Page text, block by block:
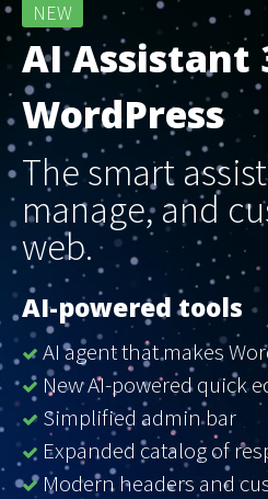
NEW
AI Assistant
WordPress
The smart
manage, and
web.
AI-powered tools
AI agent that makes
New AI-powered quick
Simplified admin bar
Expanded catalog of
Modern headers and